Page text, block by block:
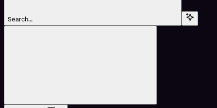
Search...